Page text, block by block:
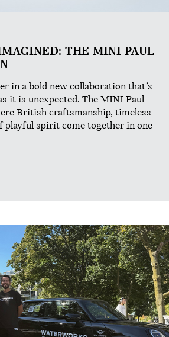
THE MINI PAUL
in a bold new collaboration that’s
it is unexpected. The MINI Paul
British craftsmanship, timeless
playful spirit come together in one